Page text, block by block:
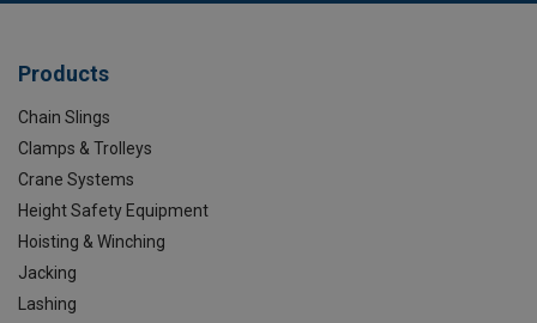
Products
Chain Slings
Clamps & Trolleys
Crane Systems
Height Safety Equipment
Hoisting & Winching
Jacking
Lashing